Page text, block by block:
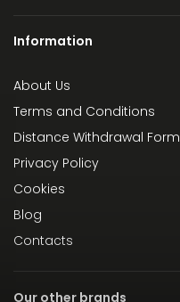
Information
About Us
Terms and Conditions
Distance Withdrawal Form
Privacy Policy
Cookies
Blog
Contacts
Our other brands